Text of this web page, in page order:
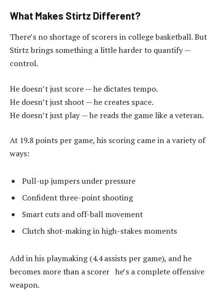
What Makes Stirtz Different?
There’s no shortage of scorers in college basketball. But
Stirtz brings something a little harder to quantify —
control.
He doesn’t just score — he dictates tempo.
He doesn’t just shoot — he creates space.
He doesn’t just play — he reads the game like a veteran.
At 19.8 points per game, his scoring came in a variety of
ways:
Pull-up jumpers under pressure
Confident three-point shooting
Smart cuts and off-ball movement
Clutch shot-making in high-stakes moments
Add in his playmaking (4.4 assists per game), and he
becomes more than a scorer he’s a complete offensive
weapon.